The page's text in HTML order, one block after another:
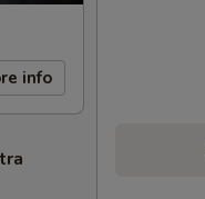
info